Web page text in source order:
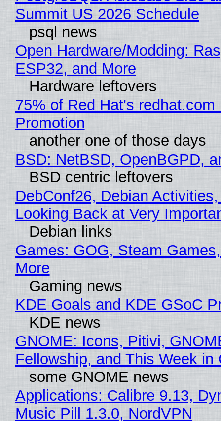
Summit US 2026 Schedule
psql news
Open Hardware/Modding:
ESP32, and More
Hardware leftovers
75% of Red Hat's redhat.com
Promotion
another one of those days
BSD: NetBSD, OpenBGPD,
BSD centric leftovers
DebConf26, Debian
Looking Back at Very
Debian links
Games: GOG, Steam
More
Gaming news
KDE Goals and KDE GSoC
KDE news
GNOME: Icons, Pitivi,
Fellowship, and This Week in
some GNOME news
Applications: Calibre 9.13,
Music Pill 1.3.0, NordVPN